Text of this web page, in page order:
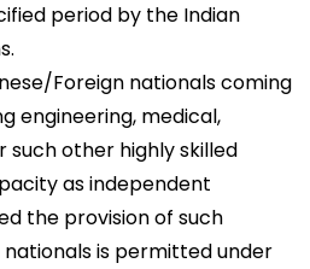
period by the Indian
Foreign nationals coming
engineering, medical,
such other highly skilled
as independent
the provision of such
is permitted under